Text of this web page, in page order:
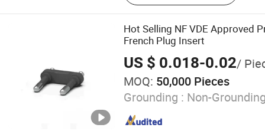
Hot Selling NF VDE Approved
French Plug Insert
US $ 0.018-0.02/
MOQ: 50,000 Pieces
Grounding : Non-